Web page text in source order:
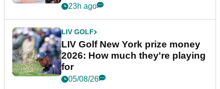
23h ago
LIV GOLF
LIV Golf New York prize money
2026: How much they're playing
for
05/08/26